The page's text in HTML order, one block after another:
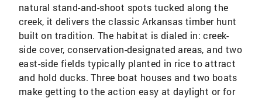
natural stand-and-shoot spots tucked along the
creek, it delivers the classic Arkansas timber hunt
built on tradition. The habitat is dialed in: creek-
side cover, conservation-designated areas, and two
east-side fields typically planted in rice to attract
and hold ducks. Three boat houses and two boats
make getting to the action easy at daylight or for